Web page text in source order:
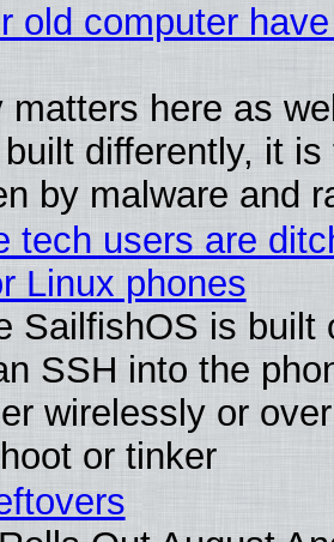
old computer
matters here as
differently, it is
by malware and
tech users are
Linux phones
SailfishOS is built
SSH into the
wirelessly or
or tinker